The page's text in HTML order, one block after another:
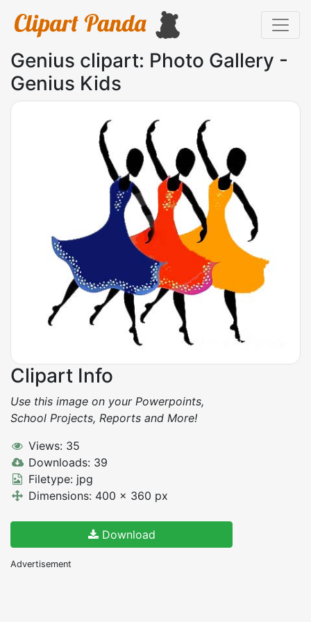
Genius clipart: Photo Gallery -
Genius Kids
Clipart Info
Use this image on your Powerpoints,
School Projects, Reports and More!
Views: 35
Downloads: 39
Filetype: jpg
Dimensions: 400 x 360 px
Download
Advertisement